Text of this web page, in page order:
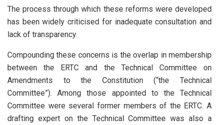
The process through which these reforms were developed
has been widely criticised for inadequate consultation and
lack of transparency.
Compounding these concerns is the overlap in membership
between the ERTC and the Technical Committee on
Amendments to the Constitution (“the Technical
Committee”). Among those appointed to the Technical
Committee were several former members of the ERTC. A
drafting expert on the Technical Committee was also a